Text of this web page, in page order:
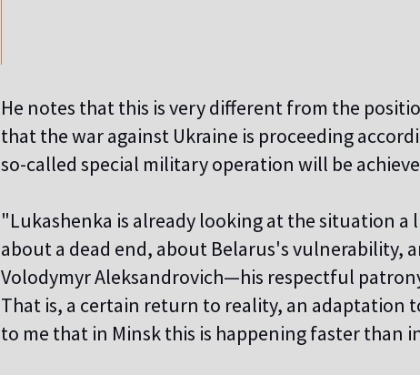
He notes that this is very different from the
that the war against Ukraine is proceeding
so-called special military operation will be
"Lukashenka is already looking at the situation
about a dead end, about Belarus's vulnerability,
Volodymyr Aleksandrovich—his respectful
That is, a certain return to reality, an adaptation
to me that in Minsk this is happening faster than